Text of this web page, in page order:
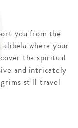
you from the
where your
the spiritual
and intricately
still travel